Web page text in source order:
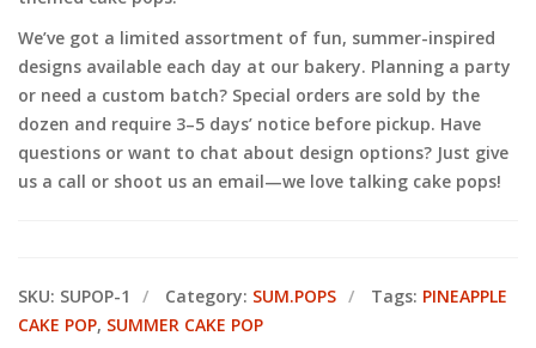
We’ve got a limited assortment of fun, summer-inspired
designs available each day at our bakery. Planning a party
or need a custom batch? Special orders are sold by the
dozen and require 3–5 days’ notice before pickup. Have
questions or want to chat about design options? Just give
us a call or shoot us an email—we love talking cake pops!
SKU: SUPOP-1 Category: SUM.POPS Tags: PINEAPPLE
CAKE POP, SUMMER CAKE POP